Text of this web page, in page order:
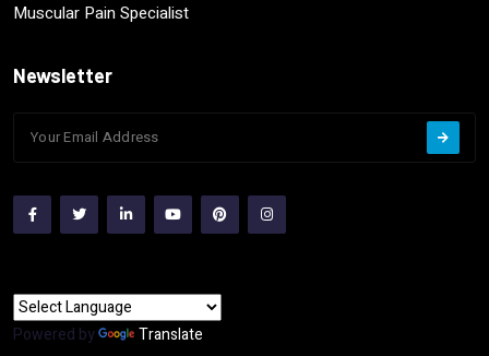
Muscular Pain Specialist
Newsletter
Powered by
Translate